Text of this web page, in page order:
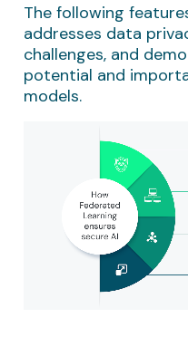
The following
addresses data
challenges, and
potential and
models.